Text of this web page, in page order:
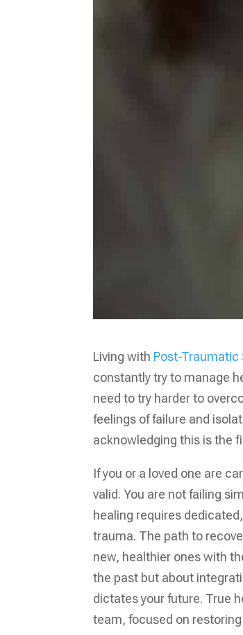
Living with Post-Traumatic
constantly try to manage
need to try harder to
feelings of failure and
acknowledging this is the
If you or a loved one are
valid. You are not failing
healing requires
trauma. The path to
new, healthier ones with
the past but about
dictates your future. True
team, focused on